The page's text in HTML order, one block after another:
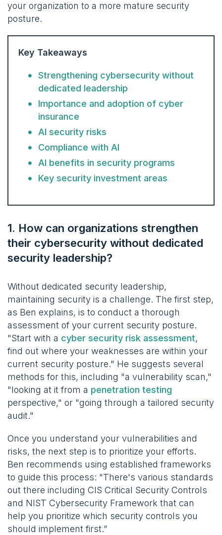
your organization to a more mature security
posture.
Key Takeaways
Strengthening cybersecurity without
dedicated leadership
Importance and adoption of cyber
insurance
AI security risks
Compliance with AI
AI benefits in security programs
Key security investment areas
1. How can organizations strengthen
their cybersecurity without dedicated
security leadership?
Without dedicated security leadership,
maintaining security is a challenge. The first step,
as Ben explains, is to conduct a thorough
assessment of your current security posture.
"Start with a cyber security risk assessment,
find out where your weaknesses are within your
current security posture." He suggests several
methods for this, including "a vulnerability scan,"
"looking at it from a penetration testing
perspective," or "going through a tailored security
audit."
Once you understand your vulnerabilities and
risks, the next step is to prioritize your efforts.
Ben recommends using established frameworks
to guide this process: "There's various standards
out there including CIS Critical Security Controls
and NIST Cybersecurity Framework that can
help you prioritize which security controls you
should implement first.”